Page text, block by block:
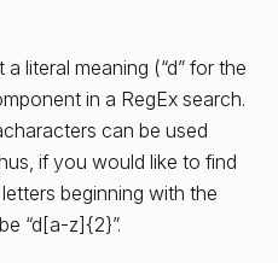
literal meaning (“d” for the
in a RegEx search.
can be used
if you would like to find
beginning with the
“d[a-z]{2}”.